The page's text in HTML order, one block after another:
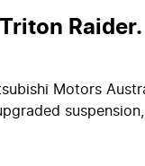
Raider.
Motors